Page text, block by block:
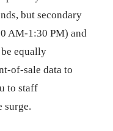
but secondary
AM-1:30 PM) and
equally
of-sale data to
to staff
surge.